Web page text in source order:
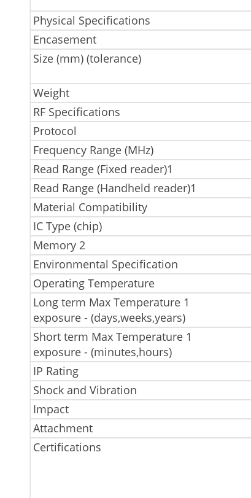
Physical Specifications
Encasement
Size (mm) (tolerance)
Weight
RF Specifications
Protocol
Frequency Range (MHz)
Read Range (Fixed reader)1
Read Range (Handheld reader)1
Material Compatibility
IC Type (chip)
Memory 2
Environmental Specification
Operating Temperature
Long term Max Temperature 1
exposure - (days,weeks,years)
Short term Max Temperature 1
exposure - (minutes,hours)
IP Rating
Shock and Vibration
Impact
Attachment
Certifications